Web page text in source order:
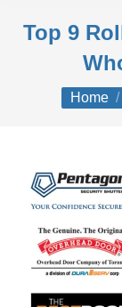
Top 9
You are
Home